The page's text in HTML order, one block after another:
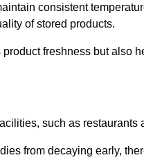
consistent
of stored products.
freshness but also
such as restaurants
from decaying early,